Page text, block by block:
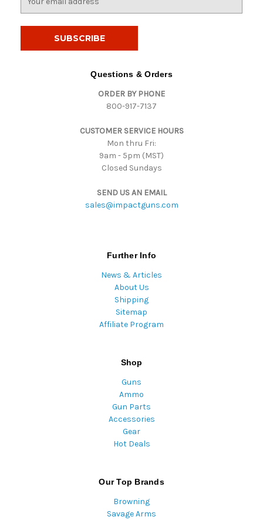
Questions & Orders
ORDER BY PHONE
800-917-7137
CUSTOMER SERVICE HOURS
Mon thru Fri:
9am - 5pm (MST)
Closed Sundays
SEND US AN EMAIL
sales@impactguns.com
Further Info
News & Articles
About Us
Shipping
Sitemap
Affiliate Program
Shop
Guns
Ammo
Gun Parts
Accessories
Gear
Hot Deals
Our Top Brands
Browning
Savage Arms